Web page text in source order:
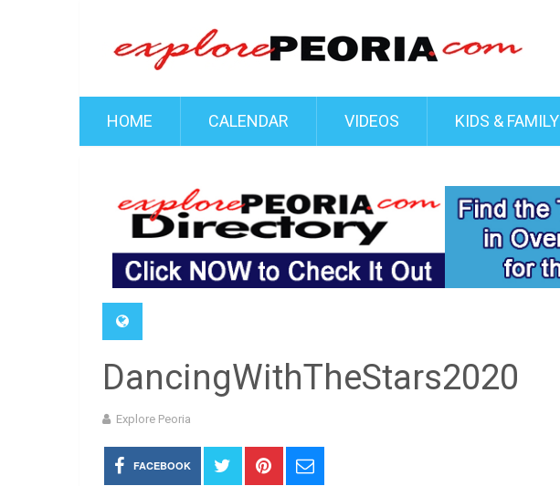
HOME CALENDAR VIDEOS KIDS & FAMILY
DancingWithTheStars2020
Explore Peoria
FACEBOOK